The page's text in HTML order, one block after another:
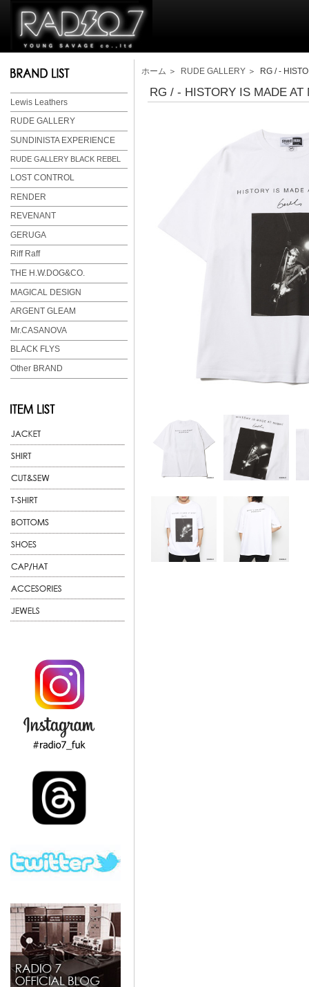
Lewis Leathers
RUDE GALLERY
SUNDINISTA EXPERIENCE
RUDE GALLERY BLACK REBEL
LOST CONTROL
RENDER
REVENANT
GERUGA
Riff Raff
THE H.W.DOG&CO.
MAGICAL DESIGN
ARGENT GLEAM
Mr.CASANOVA
BLACK FLYS
Other BRAND
ホーム ＞ RUDE GALLERY ＞ RG / -
RG / - HISTORY IS MADE AT